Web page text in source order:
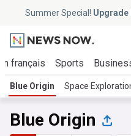
Summer Special! Upgrade
français Sports
Blue Origin Space
Blue Origin